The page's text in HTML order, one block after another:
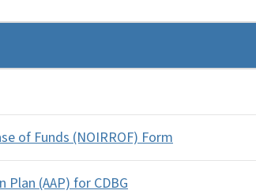
of Funds (NOIRROF) Form
(AAP) for CDBG